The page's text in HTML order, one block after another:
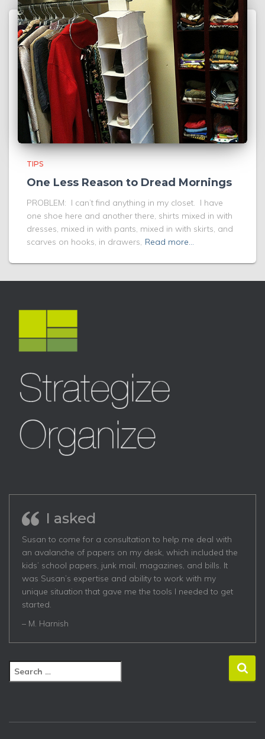
TIPS
One Less Reason to Dread Mornings
PROBLEM: I can’t find anything in my closet. I have
one shoe here and another there, shirts mixed in with
dresses, mixed in with pants, mixed in with skirts, and
scarves on hooks, in drawers, Read more…
I asked
Susan to come for a consultation to help me deal with
an avalanche of papers on my desk, which included the
kids’ school papers, junk mail, magazines, and bills. It
was Susan’s expertise and ability to work with my
unique situation that gave me the tools I needed to get
started.
– M. Harnish
e
c